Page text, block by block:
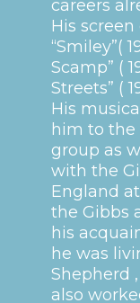
careers
His
“Smiley”(
Scamp” (
Streets” (
His
him to the
group as
with the
England
the Gibbs
his
he was
Shepherd
also